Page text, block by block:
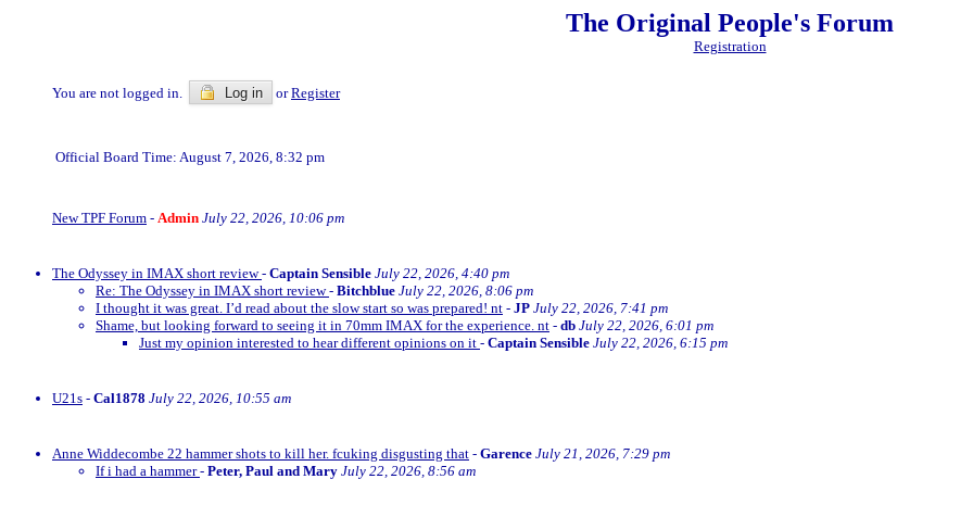
The Original People's Forum
Registration
You are not logged in. Log in orRegister
Official Board Time: August 7, 2026, 8:32 pm
New TPF Forum - Admin July 22, 2026, 10:06 pm
The Odyssey in IMAX short review- Captain Sensible July 22, 2026, 4:40 pm
Re: The Odyssey in IMAX short review- Bitchblue July 22, 2026, 8:06 pm
I thought it was great. I’d read about the slow start so was prepared! nt - JP July 22, 2026, 7:41 pm
Shame, but looking forward to seeing it in 70mm IMAX for the experience. nt - db July 22, 2026, 6:01 pm
Just my opinion interested to hear different opinions on it - Captain Sensible July 22, 2026, 6:15 pm
U21s - Cal1878 July 22, 2026, 10:55 am
Anne Widdecombe 22 hammer shots to kill her. fcuking disgusting that - Garence July 21, 2026, 7:29 pm
If i had a hammer- Peter, Paul and Mary July 22, 2026, 8:56 am